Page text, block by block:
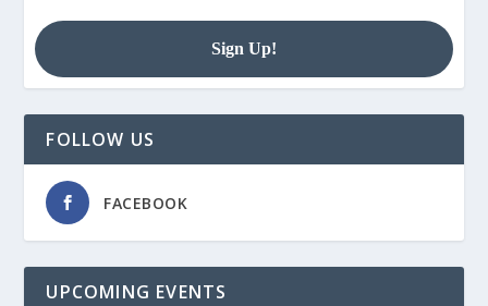
FOLLOW US
FACEBOOK
UPCOMING EVENTS